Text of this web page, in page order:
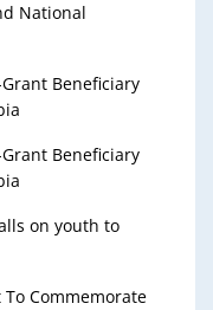
National
Beneficiary
Beneficiary
on youth to
To Commemorate